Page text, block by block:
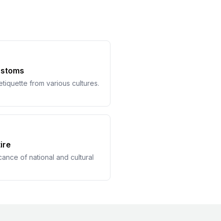
from various cultures.
of national and cultural